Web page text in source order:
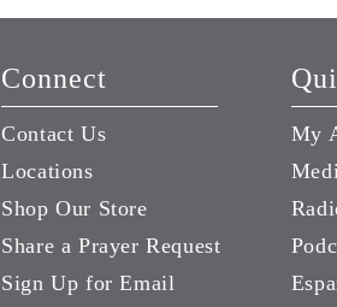
Connect
Contact Us
Locations
Shop Our Store
Share a Prayer Request
Sign Up for Email
My